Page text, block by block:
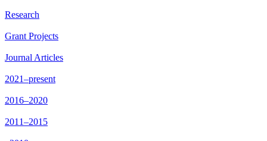
Research
Grant Projects
Journal Articles
2021–present
2016–2020
2011–2015